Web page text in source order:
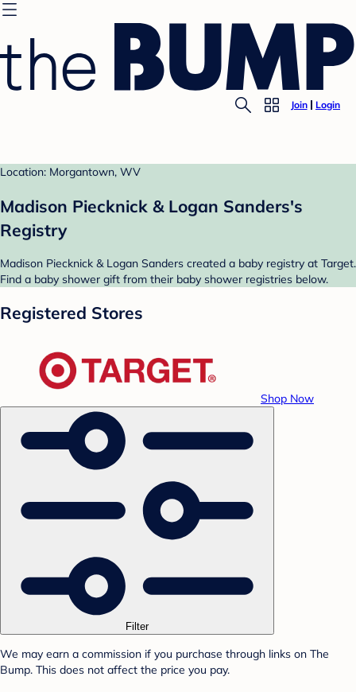
Join Login
Location: Morgantown, WV
Madison Piecknick & Logan Sanders's
Registry
Madison Piecknick & Logan Sanders created a baby registry at Target.
Find a baby shower gift from their baby shower registries below.
Registered Stores
Shop Now
Filter
We may earn a commission if you purchase through links on The
Bump. This does not affect the price you pay.